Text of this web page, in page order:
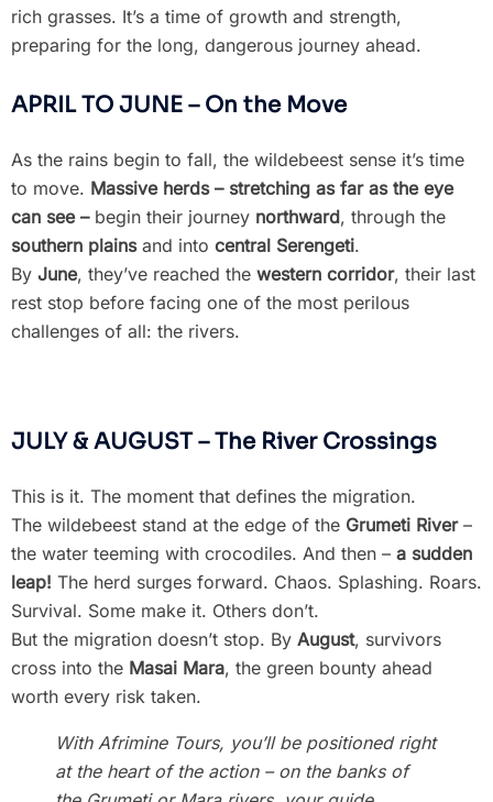
rich grasses. It’s a time of growth and strength,
preparing for the long, dangerous journey ahead.
APRIL TO JUNE – On the Move
As the rains begin to fall, the wildebeest sense it’s time
to move. Massive herds – stretching as far as the eye
can see –begin their journey northward, through the
southern plainsand into central Serengeti.
By June, they’ve reached the western corridor, their last
rest stop before facing one of the most perilous
challenges of all: the rivers.
JULY & AUGUST – The River Crossings
This is it. The moment that defines the migration.
The wildebeest stand at the edge of the Grumeti River–
the water teeming with crocodiles. And then – a sudden
leap! The herd surges forward. Chaos. Splashing. Roars.
Survival. Some make it. Others don’t.
But the migration doesn’t stop. By August, survivors
cross into the Masai Mara, the green bounty ahead
worth every risk taken.
With Afrimine Tours, you’ll be positioned right
at the heart of the action – on the banks of